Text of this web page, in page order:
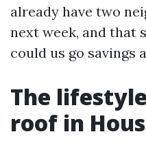
already have two
next week, and that
could us go savings
The
roof in